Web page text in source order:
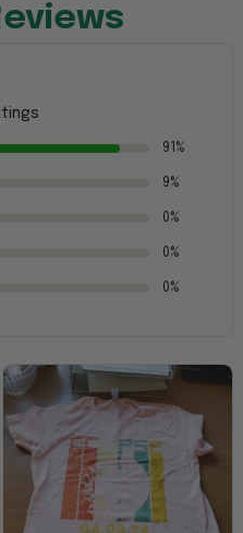
91%
9%
0%
0%
0%